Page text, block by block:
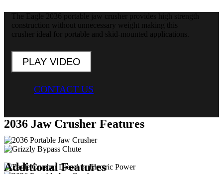
The Eagle 2036 portable jaw crusher provides high strength
construction without unnecessary weight making this
crusher ideal for portable and skid-mounted applications.
PLAY VIDEO
CONTACT US
2036 Jaw Crusher Features
Additional Features